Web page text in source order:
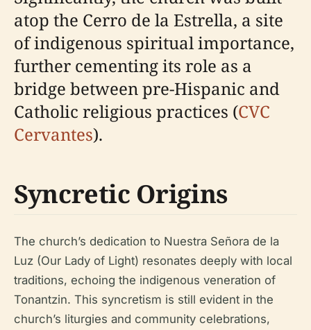
atop the Cerro de la Estrella, a site
of indigenous spiritual importance,
further cementing its role as a
bridge between pre-Hispanic and
Catholic religious practices (CVC
Cervantes).
Syncretic Origins
The church’s dedication to Nuestra Señora de la
Luz (Our Lady of Light) resonates deeply with local
traditions, echoing the indigenous veneration of
Tonantzin. This syncretism is still evident in the
church’s liturgies and community celebrations,